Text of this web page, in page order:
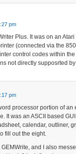
pm
Plus. It was on an
(connected via the
control codes within
not directly supposrted
pm
processor portion of
It was an ASCII based
calendar, outliner,
fill out the eight.
and I also